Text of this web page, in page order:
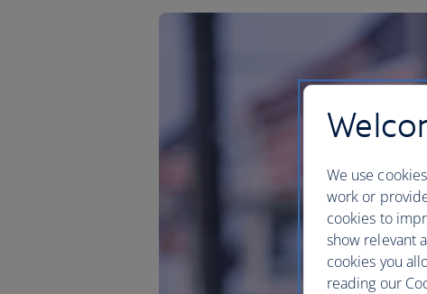
We use
work or
cookies to
show relevant
cookies you
reading our